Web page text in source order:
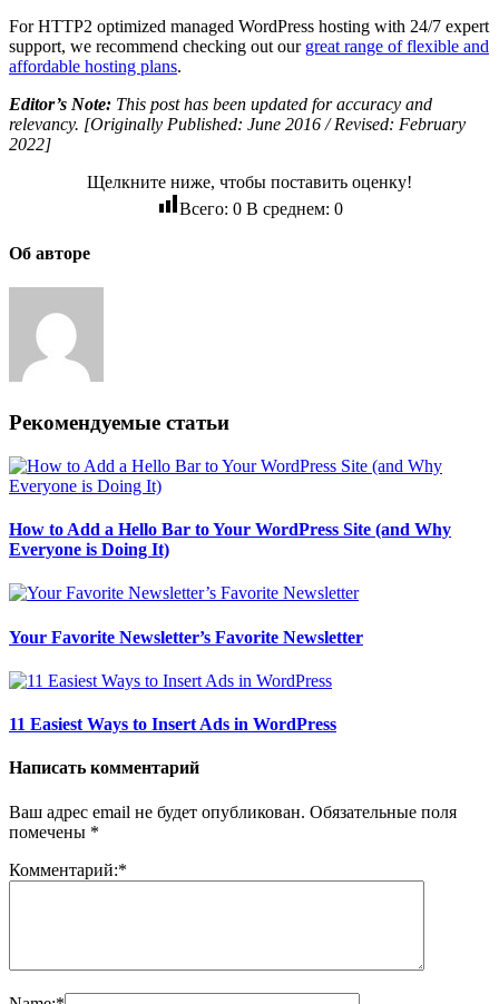
For HTTP2 optimized managed WordPress hosting with 24/7 expert
support, we recommend checking out our great range of flexible and
affordable hosting plans.
Editor’s Note: This post has been updated for accuracy and
relevancy. [Originally Published: June 2016 / Revised: February
2022]
Щелкните ниже, чтобы поставить оценку!
Всего: 0В среднем: 0
Об авторе
Рекомендуемые статьи
How to Add a Hello Bar to Your WordPress Site (and Why
Everyone is Doing It)
Your Favorite Newsletter’s Favorite Newsletter
11 Easiest Ways to Insert Ads in WordPress
Написать комментарий
Ваш адрес email не будет опубликован. Обязательные поля
помечены *
Комментарий:*